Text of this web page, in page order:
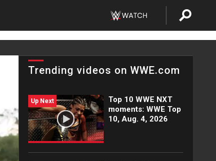
Trending videos on WWE.com
Up Next
Top 10 WWE NXT
moments: WWE Top
10, Aug. 4, 2026